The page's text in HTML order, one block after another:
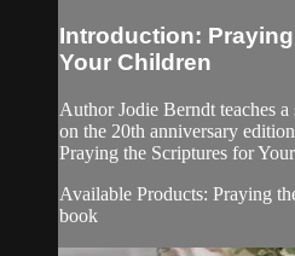
Introduction:
Your Children
Author Jodie Berndt teaches a
on the 20th anniversary
Praying the Scriptures for
Available Products: Praying
book